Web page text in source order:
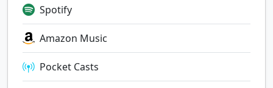
Spotify
Amazon Music
Pocket Casts